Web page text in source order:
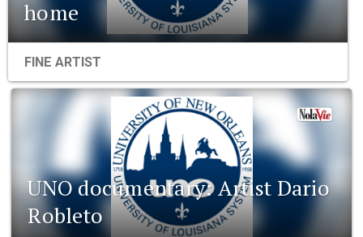
home
FINE ARTIST
UNO documentary: Artist Dario
Robleto